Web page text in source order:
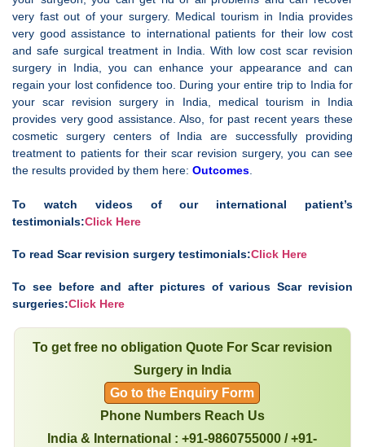
very fast out of your surgery. Medical tourism in India provides
very good assistance to international patients for their low cost
and safe surgical treatment in India. With low cost scar revision
surgery in India, you can enhance your appearance and can
regain your lost confidence too. During your entire trip to India for
your scar revision surgery in India, medical tourism in India
provides very good assistance. Also, for past recent years these
cosmetic surgery centers of India are successfully providing
treatment to patients for their scar revision surgery, you can see
the results provided by them here: Outcomes
To watch videos of our international patient’s
testimonials:Click Here
To read Scar revision surgery testimonials:Click Here
To see before and after pictures of various Scar revision
surgeries:Click Here
To get free no obligation Quote For Scar revision
Surgery in India
Go to the Enquiry Form
Phone Numbers Reach Us
India & International : +91-9860755000 / +91-